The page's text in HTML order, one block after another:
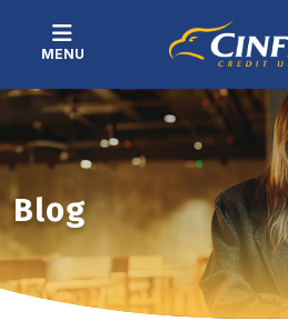
MENU
Blog